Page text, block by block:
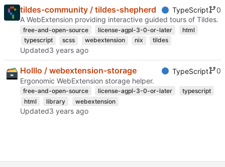
tildes-community / tildes-shepherd TypeScript
0
A WebExtension providing interactive guided tours of Tildes.
free-and-open-source license-agpl-3-0-or-later
html
typescript
scss webextension nix tildes
Updated
Holllo / webextension-storage TypeScript
0
Ergonomic WebExtension storage helper.
free-and-open-source license-agpl-3-0-or-later
typescript
html
library webextension
Updated